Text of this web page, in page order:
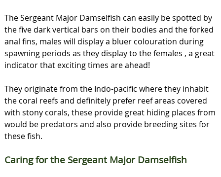
The Sergeant Major Damselfish can easily be spotted by
the five dark vertical bars on their bodies and the forked
anal fins, males will display a bluer colouration during
spawning periods as they display to the females , a great
indicator that exciting times are ahead!
They originate from the Indo-pacific where they inhabit
the coral reefs and definitely prefer reef areas covered
with stony corals, these provide great hiding places from
would be predators and also provide breeding sites for
these fish.
Caring for the Sergeant Major Damselfish